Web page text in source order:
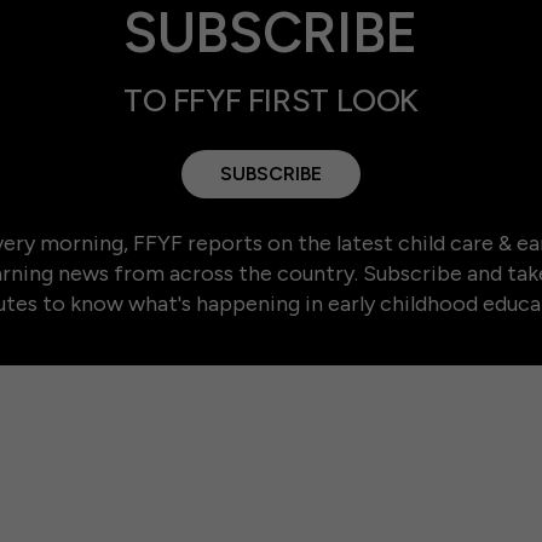
SUBSCRIBE
TO FFYF FIRST LOOK
SUBSCRIBE
morning, FFYF reports on the latest child care &
news from across the country. Subscribe and
to know what's happening in early childhood